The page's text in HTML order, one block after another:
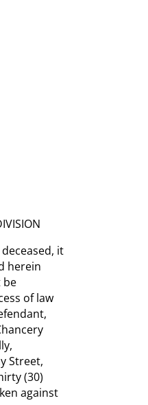
deceased, it
herein
be
of law
Street,
(30)
against